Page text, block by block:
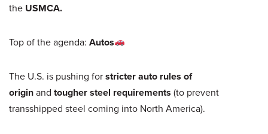
the USMCA.
Top of the agenda: Autos
The U.S. is pushing forstricter auto rules of
originand tougher steel requirements (to prevent
transshipped steel coming into North America).